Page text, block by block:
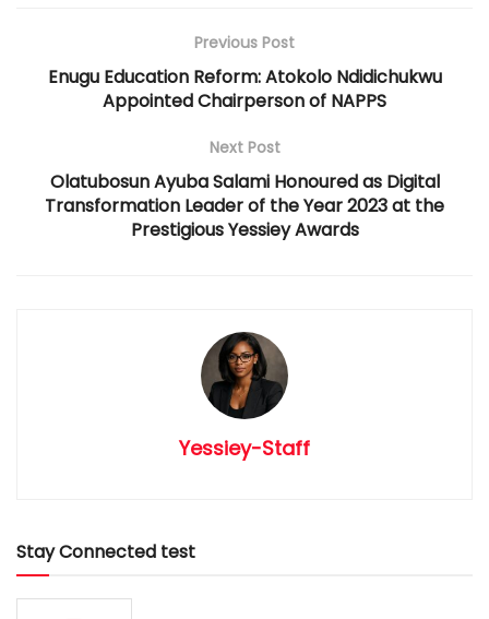
Previous Post
Enugu Education Reform: Atokolo Ndidichukwu
Appointed Chairperson of NAPPS
Next Post
Olatubosun Ayuba Salami Honoured as Digital
Transformation Leader of the Year 2023 at the
Prestigious Yessiey Awards
Yessiey-Staff
Stay Connected test